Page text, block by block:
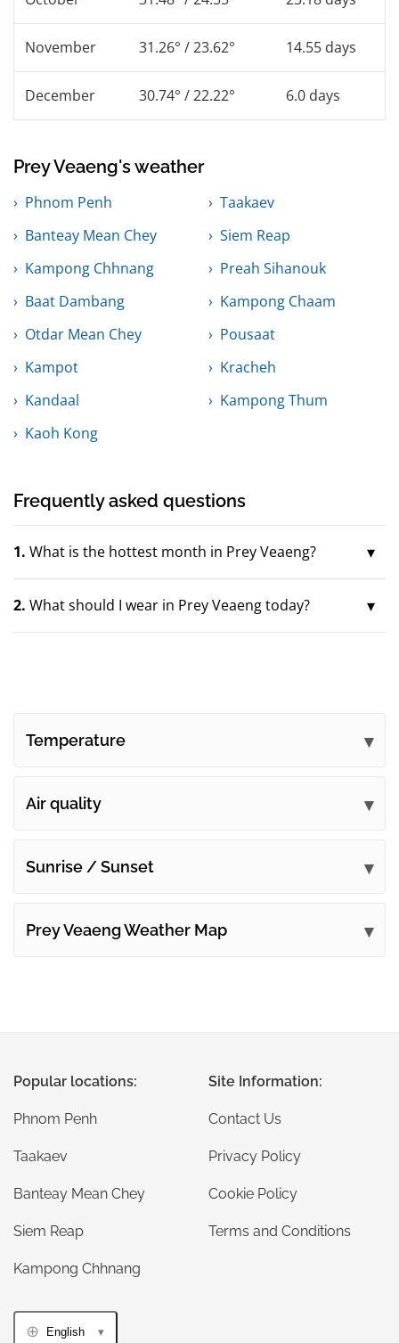
November 31.26° / 23.62° 14.55 days
December 30.74° / 22.22° 6.0 days
Prey Veaeng's weather
Phnom Penh
Taakaev
Banteay Mean Chey
Siem Reap
Kampong Chhnang
Preah Sihanouk
Baat Dambang
Kampong Chaam
Otdar Mean Chey
Pousaat
Kampot
Kracheh
Kandaal
Kampong Thum
Kaoh Kong
Frequently asked questions
1. What is the hottest month in Prey Veaeng?
2. What should I wear in Prey Veaeng today?
Temperature
Air quality
Sunrise / Sunset
Prey Veaeng Weather Map
Popular locations:
Phnom Penh
Taakaev
Banteay Mean Chey
Siem Reap
Kampong Chhnang
Site Information:
Contact Us
Privacy Policy
Cookie Policy
Terms and Conditions
English